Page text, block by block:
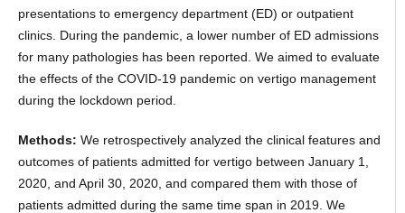
presentations to emergency department (ED) or outpatient
clinics. During the pandemic, a lower number of ED admissions
for many pathologies has been reported. We aimed to evaluate
the effects of the COVID-19 pandemic on vertigo management
during the lockdown period.
Methods: We retrospectively analyzed the clinical features and
outcomes of patients admitted for vertigo between January 1,
2020, and April 30, 2020, and compared them with those of
patients admitted during the same time span in 2019. We